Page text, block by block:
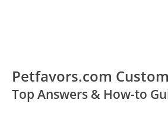
Petfavors.com
Top Answers & How-to